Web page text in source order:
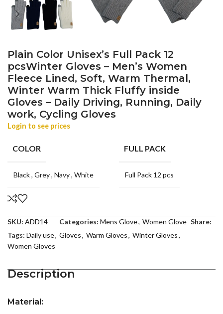
Plain Color Unisex’s Full Pack 12
pcsWinter Gloves – Men’s Women
Fleece Lined, Soft, Warm Thermal,
Winter Warm Thick Fluffy inside
Gloves – Daily Driving, Running, Daily
work, Cycling Gloves
Login to see prices
COLOR
Black, Grey, Navy, White
FULL PACK
Full Pack 12 pcs
SKU: ADD14 Categories: Mens Glove, Women Glove
Tags: Daily use, Gloves, Warm Gloves, Winter Gloves,
Women Gloves
Share:
Description
Material: